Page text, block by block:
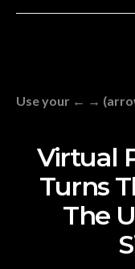
Use your ← →
Virtual
Turns
The